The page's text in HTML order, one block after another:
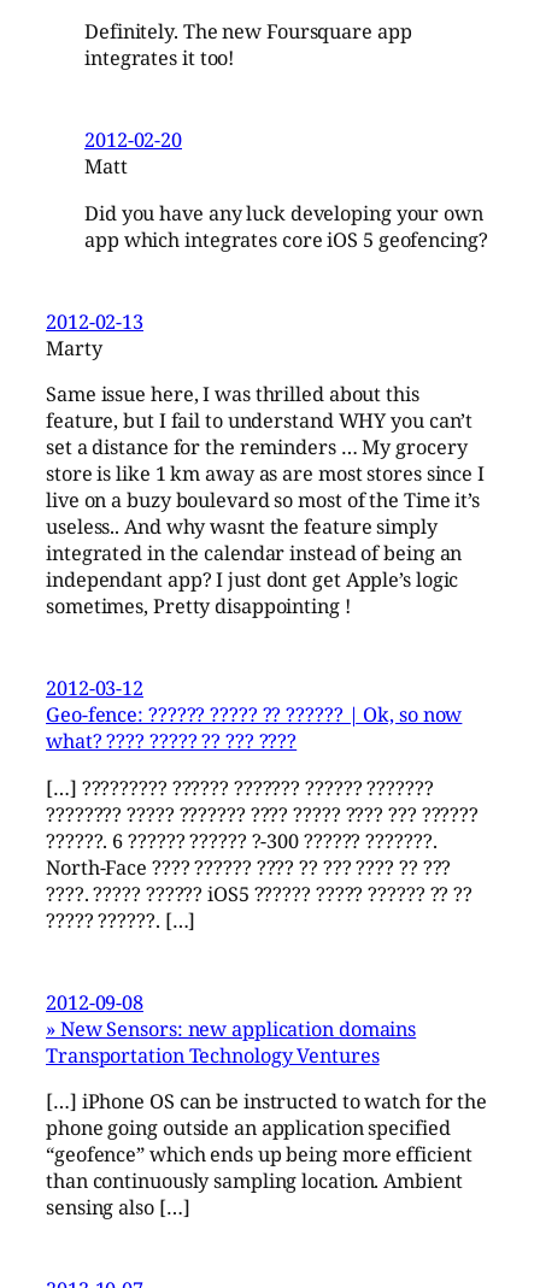
Definitely. The new Foursquare app
integrates it too!
2012-02-20
Matt
Did you have any luck developing your own
app which integrates core iOS 5 geofencing?
2012-02-13
Marty
Same issue here, I was thrilled about this
feature, but I fail to understand WHY you can’t
set a distance for the reminders … My grocery
store is like 1 km away as are most stores since I
live on a buzy boulevard so most of the Time it’s
useless.. And why wasnt the feature simply
integrated in the calendar instead of being an
independant app? I just dont get Apple’s logic
sometimes, Pretty disappointing !
2012-03-12
Geo-fence: ?????? ????? ?? ?????? | Ok, so now
what? ???? ????? ?? ??? ????
[…] ????????? ?????? ??????? ?????? ???????
???????? ????? ??????? ???? ????? ???? ??? ??????
??????. 6 ?????? ?????? ?-300 ?????? ???????.
North-Face ???? ?????? ???? ?? ??? ???? ?? ???
????. ????? ?????? iOS5 ?????? ????? ?????? ?? ??
????? ??????. […]
2012-09-08
» New Sensors: new application domains
Transportation Technology Ventures
[…] iPhone OS can be instructed to watch for the
phone going outside an application specified
“geofence” which ends up being more efficient
than continuously sampling location. Ambient
sensing also […]